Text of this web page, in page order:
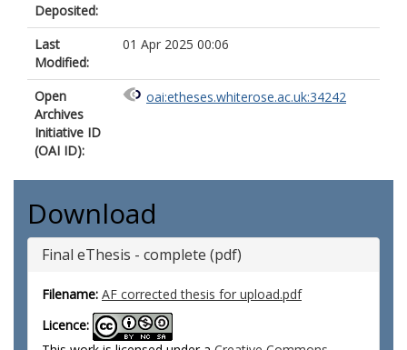
Deposited:
Last
Modified:
01 Apr 2025 00:06
Open
Archives
Initiative ID
(OAI ID):
oai:etheses.whiterose.ac.uk:34242
Download
Final eThesis - complete (pdf)
Filename: AF corrected thesis for upload.pdf
Licence: